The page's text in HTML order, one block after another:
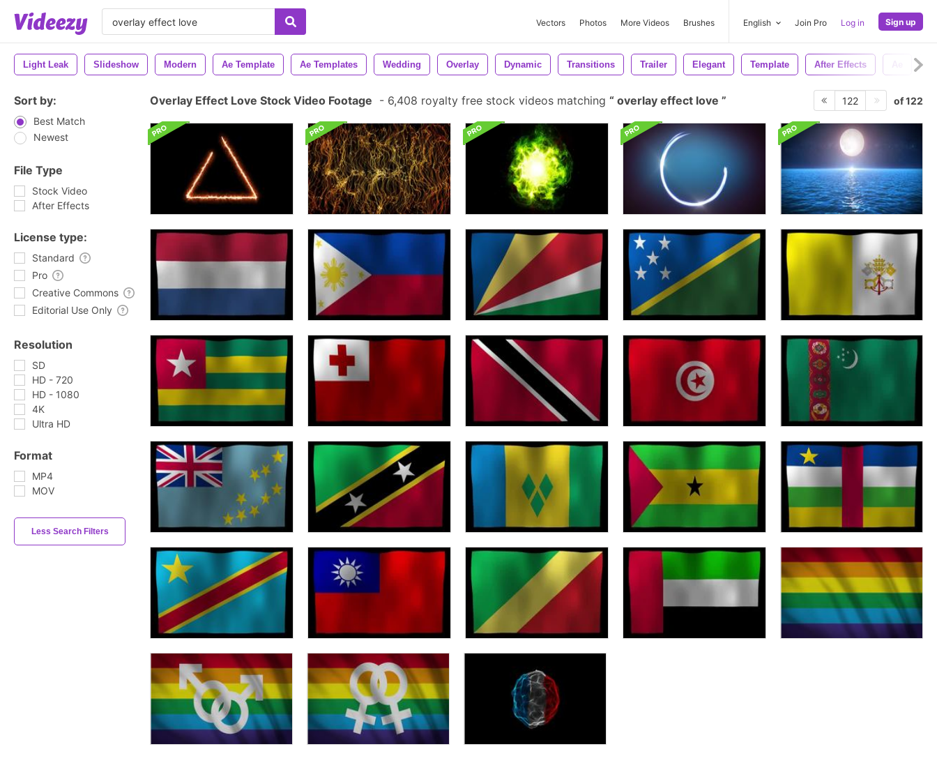
Vectors Photos More Videos Brushes English Join Pro Log in Sign up
Light Leak Slideshow Modern Ae Template Ae Templates Wedding Overlay Dynamic Transitions Trailer Elegant Template After Effects
Sort by:
Best Match
Newest
File Type
Stock Video
After Effects
License type:
Standard
Pro
Creative Commons
Editorial Use Only
Resolution
SD
HD - 720
HD - 1080
4K
Ultra HD
Format
MP4
MOV
Less Search Filters
Overlay Effect Love Stock Video Footage - 6,408 royalty free stock videos matching overlay effect love 122 of 122